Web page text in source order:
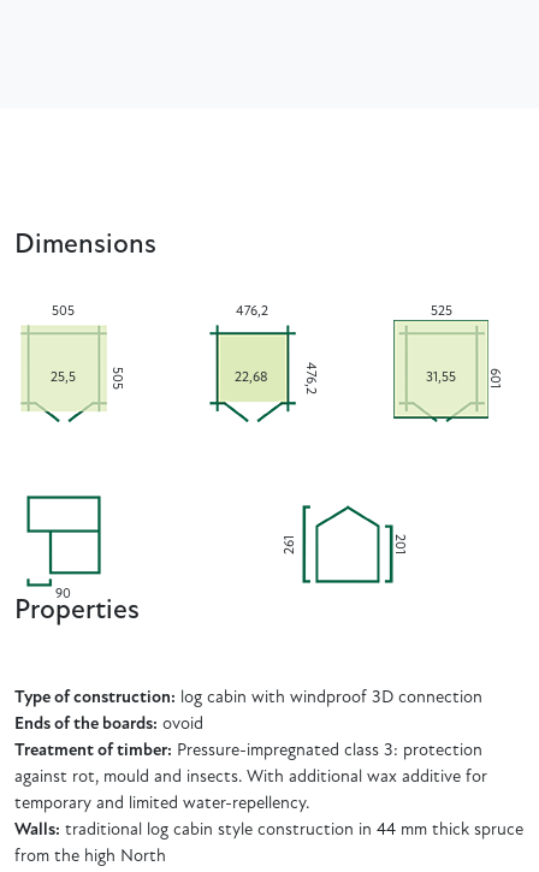
Dimensions
505
505
25,5 476,2
476,2
22,68 601
525
31,55
90
261 201
Properties
Type of construction: log cabin with windproof 3D connection
Ends of the boards: ovoid
Treatment of timber: Pressure-impregnated class 3: protection
against rot, mould and insects. With additional wax additive for
temporary and limited water-repellency.
Walls: traditional log cabin style construction in 44 mm thick spruce
from the high North